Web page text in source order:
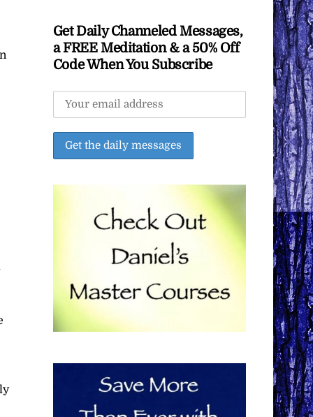
Get Daily Channeled Messages,
a FREE Meditation & a 50% Off
Code When You Subscribe